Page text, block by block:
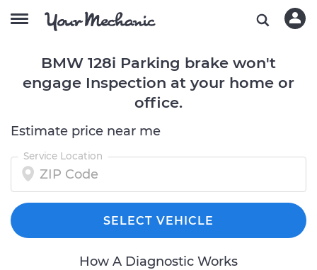
BMW 128i Parking brake won't
engage Inspection at your home or
office.
Estimate price near me
Service Location
SELECT VEHICLE
How A Diagnostic Works